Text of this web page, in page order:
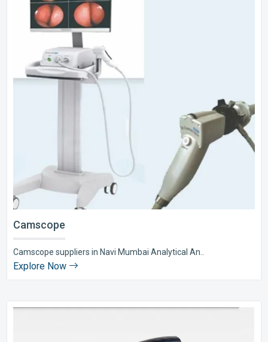
Camscope
Camscope suppliers in Navi Mumbai Analytical An..
Explore Now